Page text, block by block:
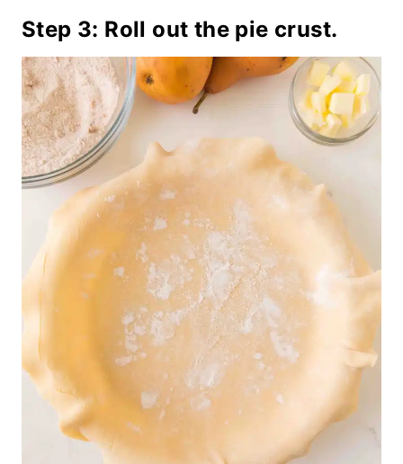
Step 3: Roll out the pie crust.